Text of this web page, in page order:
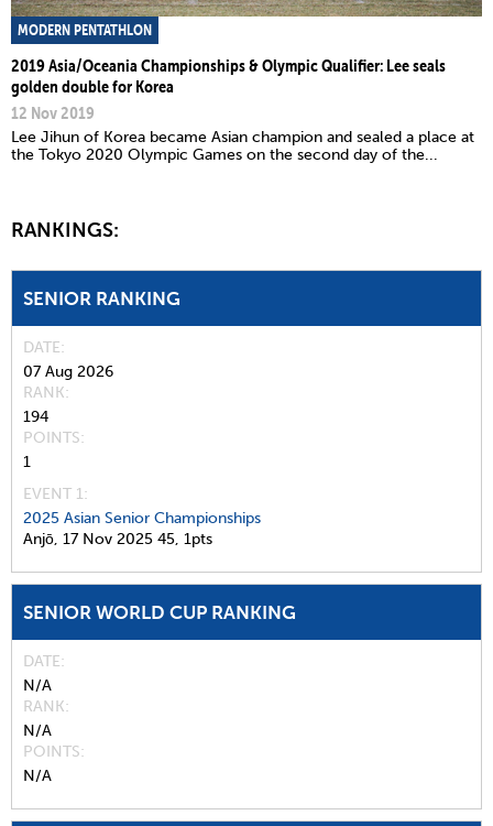
MODERN PENTATHLON
2019 Asia/Oceania Championships & Olympic Qualifier: Lee seals
golden double for Korea
12 Nov 2019
Lee Jihun of Korea became Asian champion and sealed a place at
the Tokyo 2020 Olympic Games on the second day of the...
RANKINGS:
SENIOR RANKING
DATE
07 Aug 2026
RANK
194
POINTS
1
EVENT 1:
2025 Asian Senior Championships
Anjō, 17 Nov 2025 45, 1pts
SENIOR WORLD CUP RANKING
DATE
N/A
RANK
N/A
POINTS
N/A